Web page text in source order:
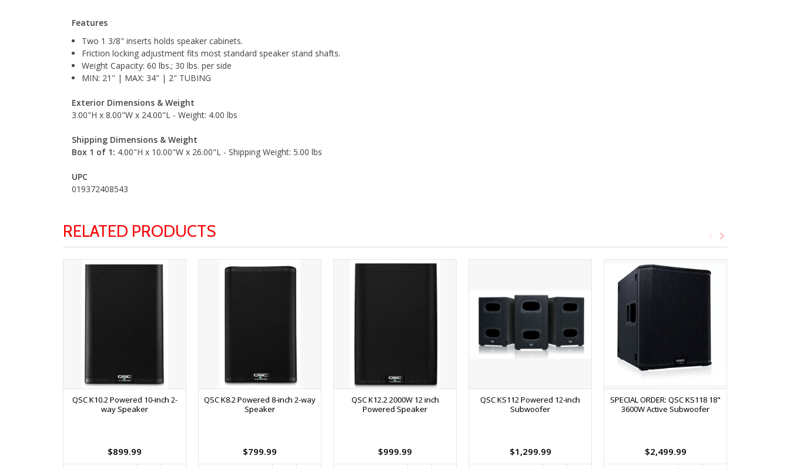
Features
Two 1 3/8" inserts holds speaker cabinets.
Friction locking adjustment fits most standard speaker stand shafts.
Weight Capacity: 60 lbs.; 30 lbs. per side
MIN: 21" | MAX: 34" | 2" TUBING
Exterior Dimensions & Weight
3.00"H x 8.00"W x 24.00"L - Weight: 4.00 lbs
Shipping Dimensions & Weight
Box 1 of 1: 4.00"H x 10.00"W x 26.00"L - Shipping Weight: 5.00 lbs
UPC
019372408543
RELATED PRODUCTS
QSC K10.2 Powered 10-inch 2-
way Speaker
$899.99
QSC K8.2 Powered 8-inch 2-way
Speaker
$799.99
QSC K12.2 2000W 12 inch
Powered Speaker
$999.99
QSC KS112 Powered 12-inch
Subwoofer
$1,299.99
SPECIAL ORDER: QSC KS118 18"
3600W Active Subwoofer
$2,499.99